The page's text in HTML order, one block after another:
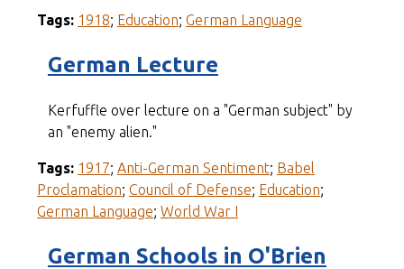
Tags: 1918; Education; German Language
German Lecture
Kerfuffle over lecture on a "German subject" by
an "enemy alien."
Tags: 1917; Anti-German Sentiment; Babel
Proclamation; Council of Defense; Education;
German Language; World War I
German Schools in O'Brien